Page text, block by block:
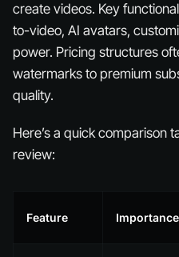
create videos. Key
to-video, AI avatars,
power. Pricing structures
watermarks to premium
quality.
Here’s a quick comparison
review:
Feature Importance